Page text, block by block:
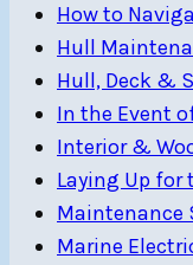
How to
Hull
Hull, Deck &
In the Event
Interior &
Laying Up for
Maintenance
Marine